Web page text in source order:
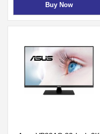
Buy Now